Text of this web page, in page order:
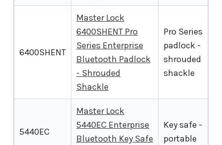
6400SHENT
Master Lock
6400SHENT Pro
Series Enterprise
Bluetooth Padlock
- Shrouded
Shackle
Pro Series
padlock -
shrouded
shackle
5440EC
Master Lock
5440EC Enterprise
Bluetooth Key Safe
Key safe -
portable